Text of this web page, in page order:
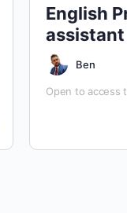
English
Ben
Open to access